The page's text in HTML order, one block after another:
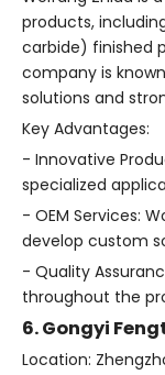
products,
carbide) finished
company is
solutions and
Key Advantages:
- Innovative
specialized
- OEM Services:
develop custom
- Quality
throughout the
6. Gongyi
Location: